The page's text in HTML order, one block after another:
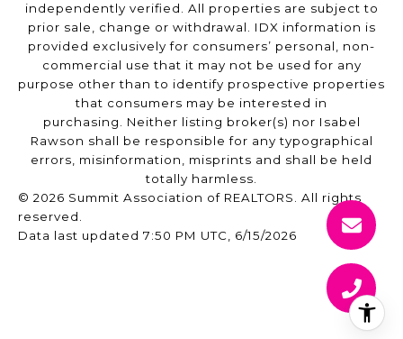
independently verified. All properties are subject to
prior sale, change or withdrawal. IDX information is
provided exclusively for consumers’ personal, non-
commercial use that it may not be used for any
purpose other than to identify prospective properties
that consumers may be interested in
purchasing. Neither listing broker(s) nor Isabel
Rawson shall be responsible for any typographical
errors, misinformation, misprints and shall be held
totally harmless.
© 2026 Summit Association of REALTORS. All rights
reserved.
Data last updated 7:50 PM UTC, 6/15/2026